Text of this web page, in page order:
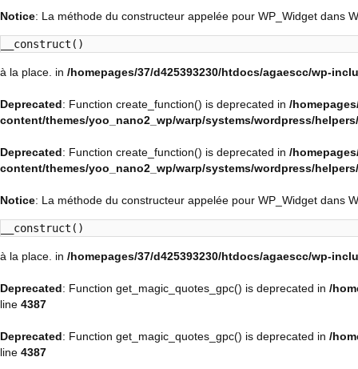
Notice: La méthode du constructeur appelée pour WP_Widget dans
__construct()
à la place. in /homepages/37/d425393230/htdocs/agaescc/wp-
Deprecated: Function create_function() is deprecated in /
content/themes/yoo_nano2_wp/warp/systems/wordpress/
Deprecated: Function create_function() is deprecated in /
content/themes/yoo_nano2_wp/warp/systems/wordpress/
Notice: La méthode du constructeur appelée pour WP_Widget dans
__construct()
à la place. in /homepages/37/d425393230/htdocs/agaescc/wp-
Deprecated: Function get_magic_quotes_gpc() is deprecated in /
line 4387
Deprecated: Function get_magic_quotes_gpc() is deprecated in /
line 4387